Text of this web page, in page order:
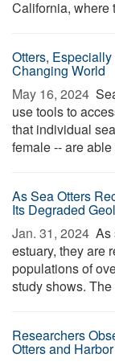
California, where
Otters,
Changing World
May 16, 2024 
use tools to
that individual
female -- are
As Sea Otters
Its Degraded
Jan. 31, 2024  As
estuary, they are
populations of
study shows.
Researchers
Otters and